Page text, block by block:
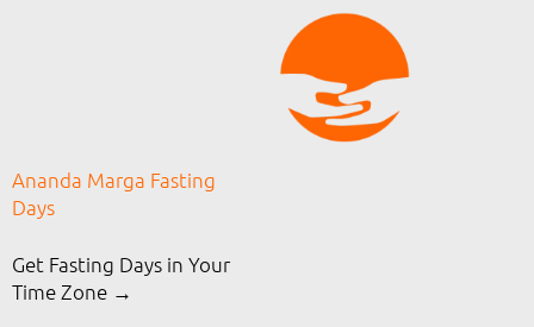
Ananda Marga Fasting
Days
Get Fasting Days in Your
Time Zone →